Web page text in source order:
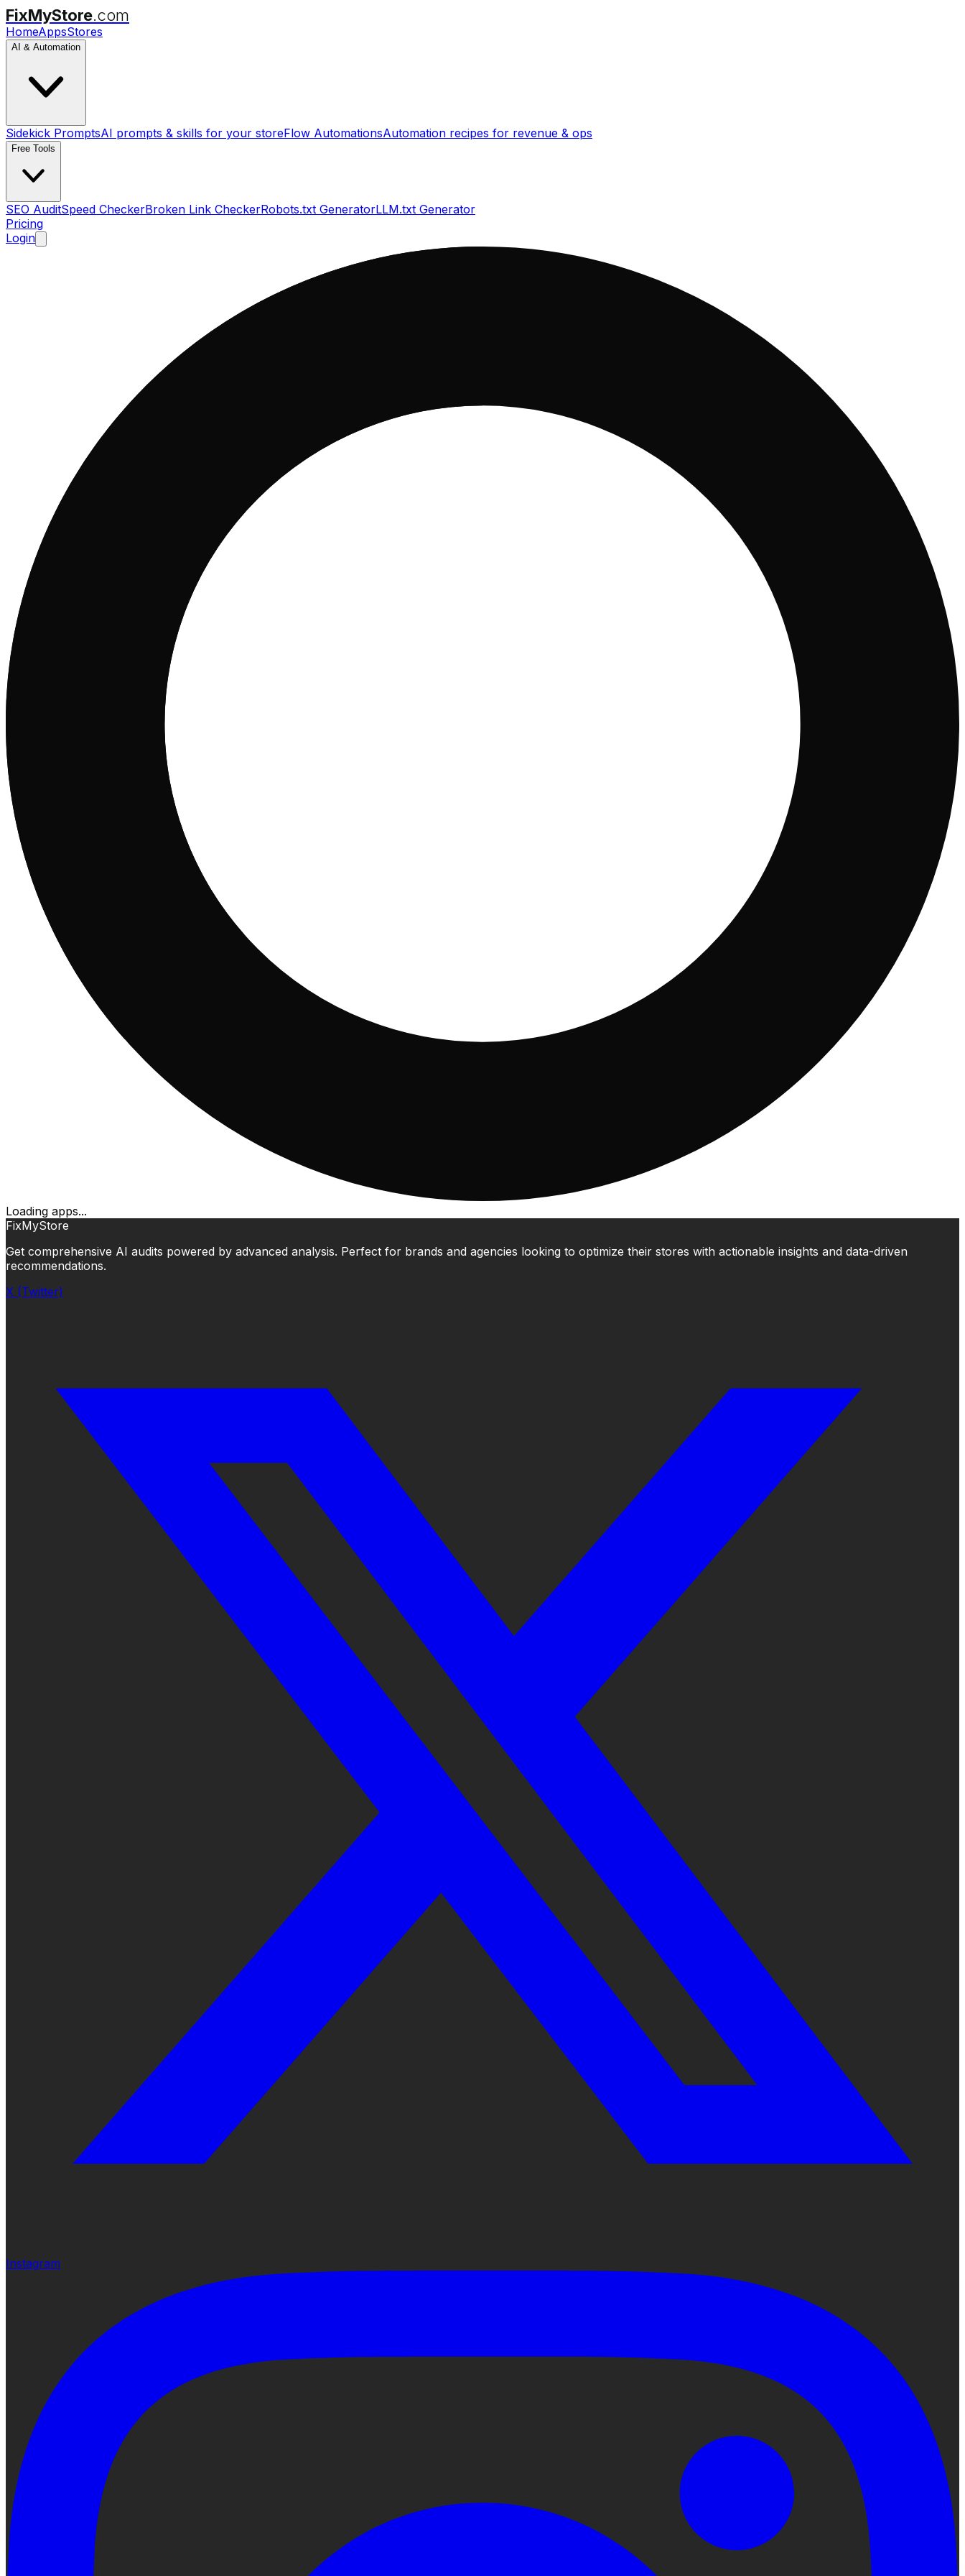
FixMyStore.com
HomeAppsStores
AI & Automation
Sidekick PromptsAI prompts & skills for your storeFlow AutomationsAutomation recipes for revenue & ops
Free Tools
SEO AuditSpeed CheckerBroken Link CheckerRobots.txt GeneratorLLM.txt Generator
Pricing
Login
Loading apps...
FixMyStore
Get comprehensive AI audits powered by advanced analysis. Perfect for brands and agencies looking to optimize their stores with actionable insights and data-driven
recommendations.
X (Twitter)
Instagram